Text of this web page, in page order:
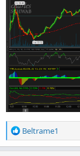
R
e
Beltrame1